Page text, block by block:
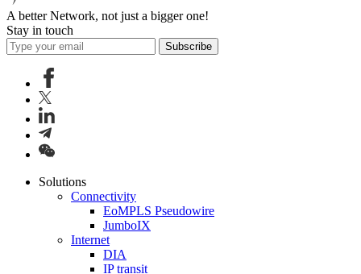
A better Network, not just a bigger one!
Stay in touch
Subscribe
Solutions
Connectivity
EoMPLS Pseudowire
JumboIX
Internet
DIA
IP transit